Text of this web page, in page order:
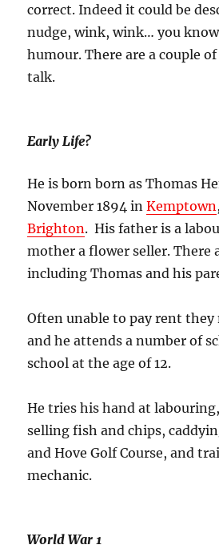
correct. Indeed it could be
nudge, wink, wink… you
humour. There are a couple
talk.
Early Life?
He is born born as Thomas
November 1894 inKemptown
Brighton. His father is a
mother a flower seller. There
including Thomas and his
Often unable to pay rent
and he attends a number of
school at the age of 12.
He tries his hand at
selling fish and chips,
and Hove Golf Course, and
mechanic.
World War 1